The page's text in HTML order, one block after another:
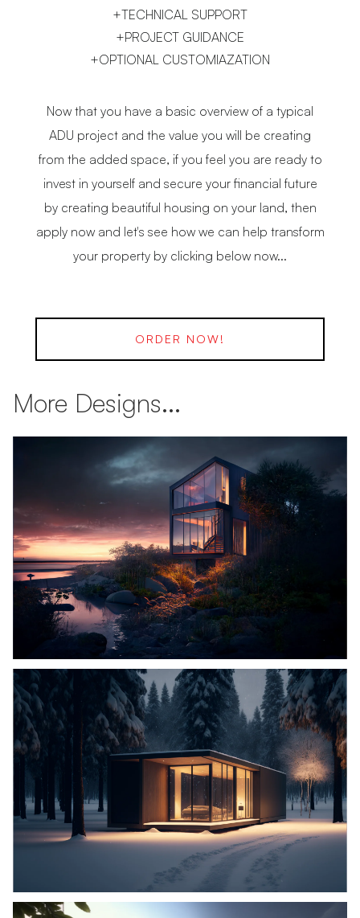
+TECHNICAL SUPPORT
+PROJECT GUIDANCE
+OPTIONAL CUSTOMIAZATION
Now that you have a basic overview of a typical
ADU project and the value you will be creating
from the added space, if you feel you are ready to
invest in yourself and secure your financial future
by creating beautiful housing on your land, then
apply now and let's see how we can help transform
your property by clicking below now...
ORDER NOW!
More Designs...